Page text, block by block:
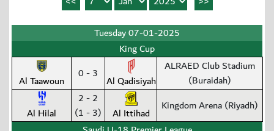
Tuesday 07-01-2025
King Cup
Al Taawoun 0 - 3 Al Qadisiyah
ALRAED Club Stadium
(Buraidah)
Al Hilal
2 - 2
(1 - 3)
Al Ittihad
Kingdom Arena (Riyadh)